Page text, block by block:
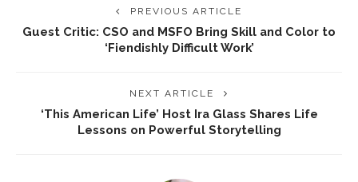
PREVIOUS ARTICLE
Guest Critic: CSO and MSFO Bring Skill and Color to
‘Fiendishly Difficult Work’
NEXT ARTICLE
‘This American Life’ Host Ira Glass Shares Life
Lessons on Powerful Storytelling